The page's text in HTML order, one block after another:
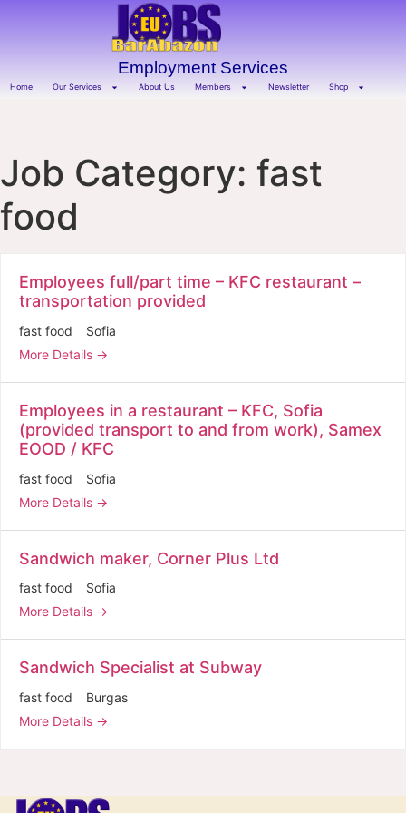
Employment Services
Home Our Services About Us Members Newsletter Shop
Job Category: fast
food
Employees full/part time – KFC restaurant –
transportation provided
fast food
Sofia
More Details
Employees in a restaurant – KFC, Sofia
(provided transport to and from work), Samex
EOOD / KFC
fast food
Sofia
More Details
Sandwich maker, Corner Plus Ltd
fast food
Sofia
More Details
Sandwich Specialist at Subway
fast food
Burgas
More Details